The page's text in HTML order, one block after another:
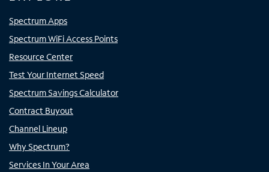
Spectrum Apps
Spectrum WiFi Access Points
Resource Center
Test Your Internet Speed
Spectrum Savings Calculator
Contract Buyout
Channel Lineup
Why Spectrum?
Services In Your Area